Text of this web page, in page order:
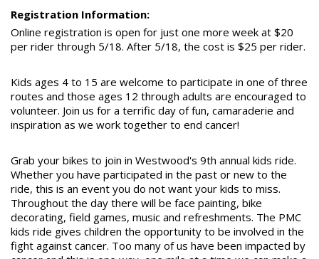
Registration Information:
Online registration is open for just one more week at $20
per rider through 5/18. After 5/18, the cost is $25 per rider.
Kids ages 4 to 15 are welcome to participate in one of three
routes and those ages 12 through adults are encouraged to
volunteer. Join us for a terrific day of fun, camaraderie and
inspiration as we work together to end cancer!
Grab your bikes to join in Westwood's 9th annual kids ride.
Whether you have participated in the past or new to the
ride, this is an event you do not want your kids to miss.
Throughout the day there will be face painting, bike
decorating, field games, music and refreshments. The PMC
kids ride gives children the opportunity to be involved in the
fight against cancer. Too many of us have been impacted by